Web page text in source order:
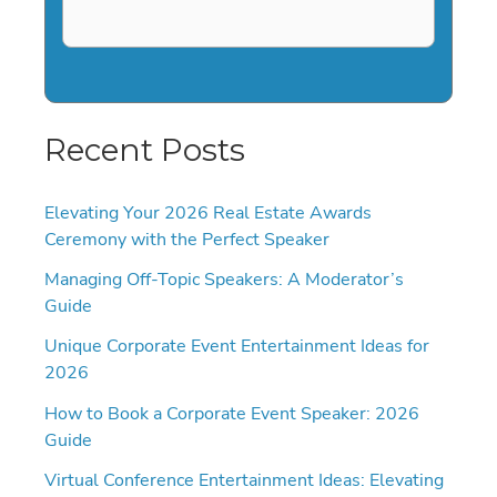
Recent Posts
Elevating Your 2026 Real Estate Awards
Ceremony with the Perfect Speaker
Managing Off-Topic Speakers: A Moderator’s
Guide
Unique Corporate Event Entertainment Ideas for
2026
How to Book a Corporate Event Speaker: 2026
Guide
Virtual Conference Entertainment Ideas: Elevating